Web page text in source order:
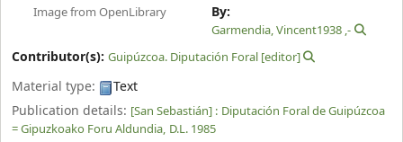
Image from OpenLibrary By:
Garmendia, Vincent‏, 1938-
Contributor(s): Guipúzcoa‏. Diputación Foral [editor]
Material type:
Text
Publication details: [San Sebastián] : Diputación Foral de Guipúzcoa
= Gipuzkoako Foru Aldundia, D.L. 1985